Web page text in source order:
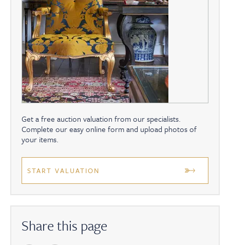
Get a free auction valuation from our specialists.
Complete our easy online form and upload photos of
your items.
START VALUATION
Share this page